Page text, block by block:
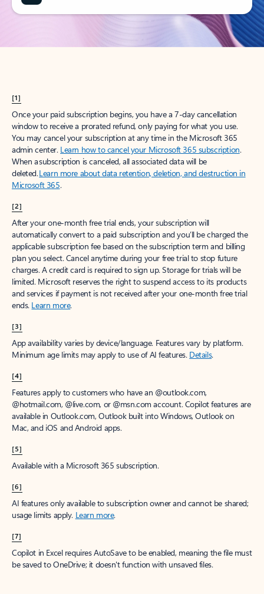
[1]
Once your paid subscription begins, you have a 7-day cancellation
window to receive a prorated refund, only paying for what you use.
You may cancel your subscription at any time in the Microsoft 365
admin center. Learn how to cancel your Microsoft 365 subscription.
When a subscription is canceled, all associated data will be
deleted.Learn more about data retention, deletion, and destruction in
Microsoft 365.
[2]
After your one-month free trial ends, your subscription will
automatically convert to a paid subscription and you’ll be charged the
applicable subscription fee based on the subscription term and billing
plan you select. Cancel anytime during your free trial to stop future
charges. A credit card is required to sign up. Storage for trials will be
limited. Microsoft reserves the right to suspend access to its products
and services if payment is not received after your one-month free trial
ends. Learn more.
[3]
App availability varies by device/language. Features vary by platform.
Minimum age limits may apply to use of AI features. Details.
[4]
Features apply to customers who have an @outlook.com,
@hotmail.com, @live.com, or @msn.com account. Copilot features are
available in Outlook.com, Outlook built into Windows, Outlook on
Mac, and iOS and Android apps.
[5]
Available with a Microsoft 365 subscription.
[6]
AI features only available to subscription owner and cannot be shared;
usage limits apply. Learn more.
[7]
Copilot in Excel requires AutoSave to be enabled, meaning the file must
be saved to OneDrive; it doesn't function with unsaved files.